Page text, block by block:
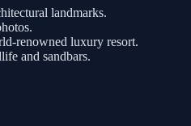
landmarks.
renowned luxury resort.
and sandbars.